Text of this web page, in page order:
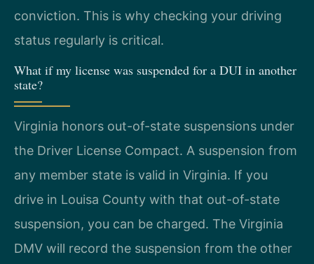
conviction. This is why checking your driving
status regularly is critical.
What if my license was suspended for a DUI in another
state?
Virginia honors out-of-state suspensions under
the Driver License Compact. A suspension from
any member state is valid in Virginia. If you
drive in Louisa County with that out-of-state
suspension, you can be charged. The Virginia
DMV will record the suspension from the other